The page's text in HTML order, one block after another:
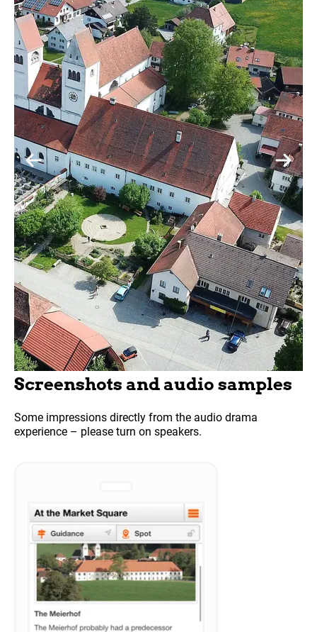
Screenshots and audio samples
Some impressions directly from the audio drama
experience – please turn on speakers.